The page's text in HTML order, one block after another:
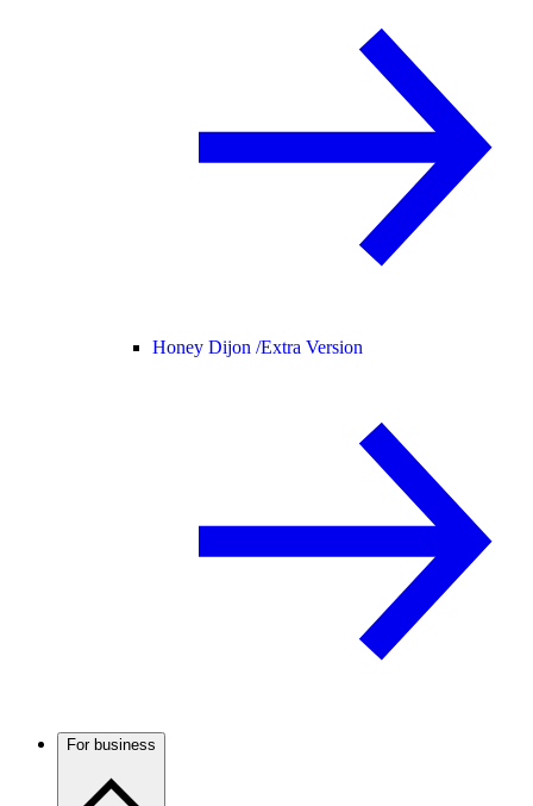
Honey Dijon /Extra Version
For business